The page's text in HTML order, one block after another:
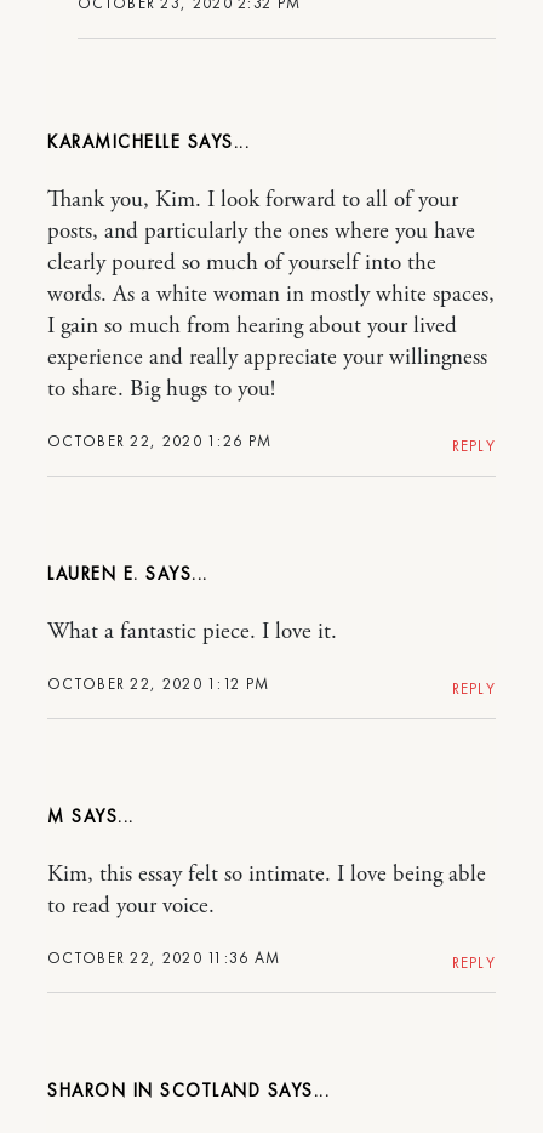
KARAMICHELLE
OCTOBER 22, 2020 1:26 PM
Thank you, Kim. I look forward to all of your
posts, and particularly the ones where you have
clearly poured so much of yourself into the
words. As a white woman in mostly white spaces,
I gain so much from hearing about your lived
experience and really appreciate your willingness
to share. Big hugs to you!
REPLY
LAUREN E.
OCTOBER 22, 2020 1:12 PM
What a fantastic piece. I love it.
REPLY
M
OCTOBER 22, 2020 11:36 AM
Kim, this essay felt so intimate. I love being able
to read your voice.
REPLY
SHARON IN SCOTLAND